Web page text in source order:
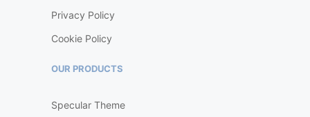
Privacy Policy
Cookie Policy
OUR PRODUCTS
Specular Theme